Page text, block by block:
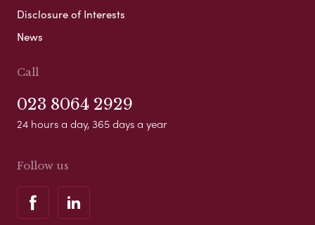
Disclosure of Interests
News
Call
023 8064 2929
24 hours a day, 365 days a year
Follow us